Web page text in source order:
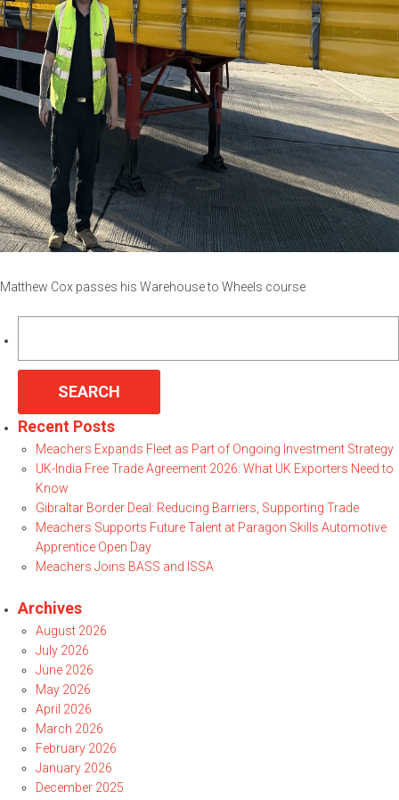
Matthew Cox passes his Warehouse to Wheels course
Recent Posts
Meachers Expands Fleet as Part of Ongoing Investment Strategy
UK-India Free Trade Agreement 2026: What UK Exporters Need to
Know
Gibraltar Border Deal: Reducing Barriers, Supporting Trade
Meachers Supports Future Talent at Paragon Skills Automotive
Apprentice Open Day
Meachers Joins BASS and ISSA
Archives
August 2026
July 2026
June 2026
May 2026
April 2026
March 2026
February 2026
January 2026
December 2025